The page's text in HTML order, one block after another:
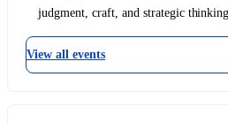
judgment, craft, and strategic
View all events